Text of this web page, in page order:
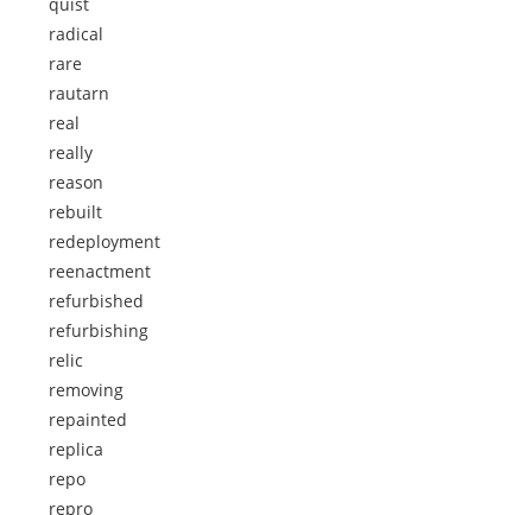
radical
rare
rautarn
real
really
reason
rebuilt
redeployment
reenactment
refurbished
refurbishing
relic
removing
repainted
replica
repo
repro